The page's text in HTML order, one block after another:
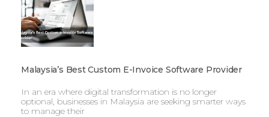
Malaysia’s Best Custom E-Invoice Software Provider
In an era where digital transformation is no longer
optional, businesses in Malaysia are seeking smarter ways
to manage their